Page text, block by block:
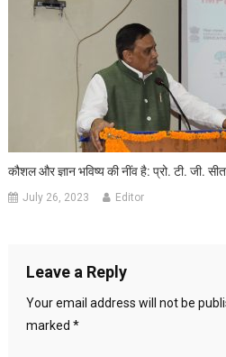
कौशल और ज्ञान भविष्य की नींव है: प्रो. टी. जी.
July 26, 2023 Editor
Leave a Reply
Your email address will not be
marked *